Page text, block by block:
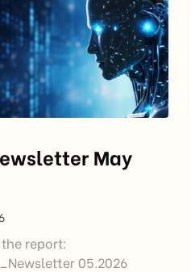
May
report:
05.2026